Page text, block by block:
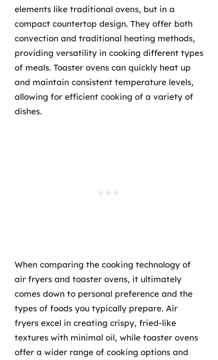
elements like traditional ovens, but in a
compact countertop design. They offer both
convection and traditional heating methods,
providing versatility in cooking different types
of meals. Toaster ovens can quickly heat up
and maintain consistent temperature levels,
allowing for efficient cooking of a variety of
dishes.
When comparing the cooking technology of
air fryers and toaster ovens, it ultimately
comes down to personal preference and the
types of foods you typically prepare. Air
fryers excel in creating crispy, fried-like
textures with minimal oil, while toaster ovens
offer a wider range of cooking options and